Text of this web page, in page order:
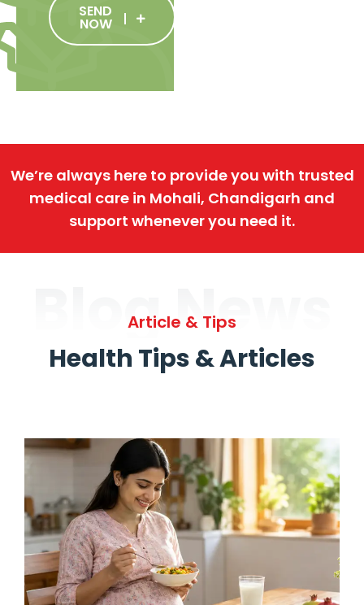
SEND
NOW
We’re always here to provide you with trusted
medical care in Mohali, Chandigarh and
support whenever you need it.
Blog News
Article & Tips
Health Tips & Articles